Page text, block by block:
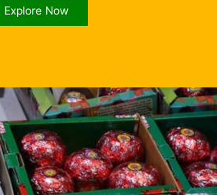
Explore Now